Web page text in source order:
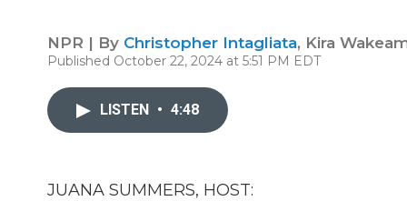
NPR | By Christopher Intagliata, Kira
Published October 22, 2024 at 5:51 PM EDT
LISTEN • 4:48
JUANA SUMMERS, HOST: